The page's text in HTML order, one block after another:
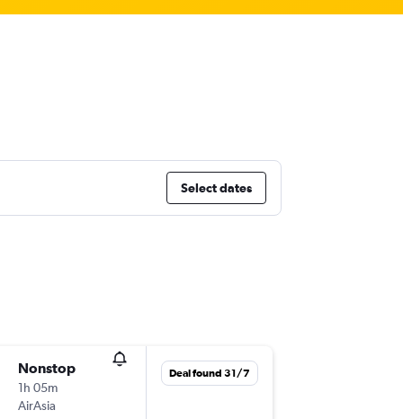
Select dates
Nonstop
1h 05m
AirAsia
Deal found 31/7